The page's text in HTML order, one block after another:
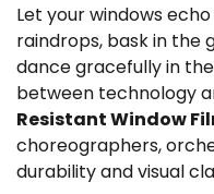
Let your windows
raindrops, bask in the
dance gracefully in
between technology
Resistant Window
choreographers,
durability and visual